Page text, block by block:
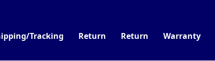
Tracking Return Return Warranty